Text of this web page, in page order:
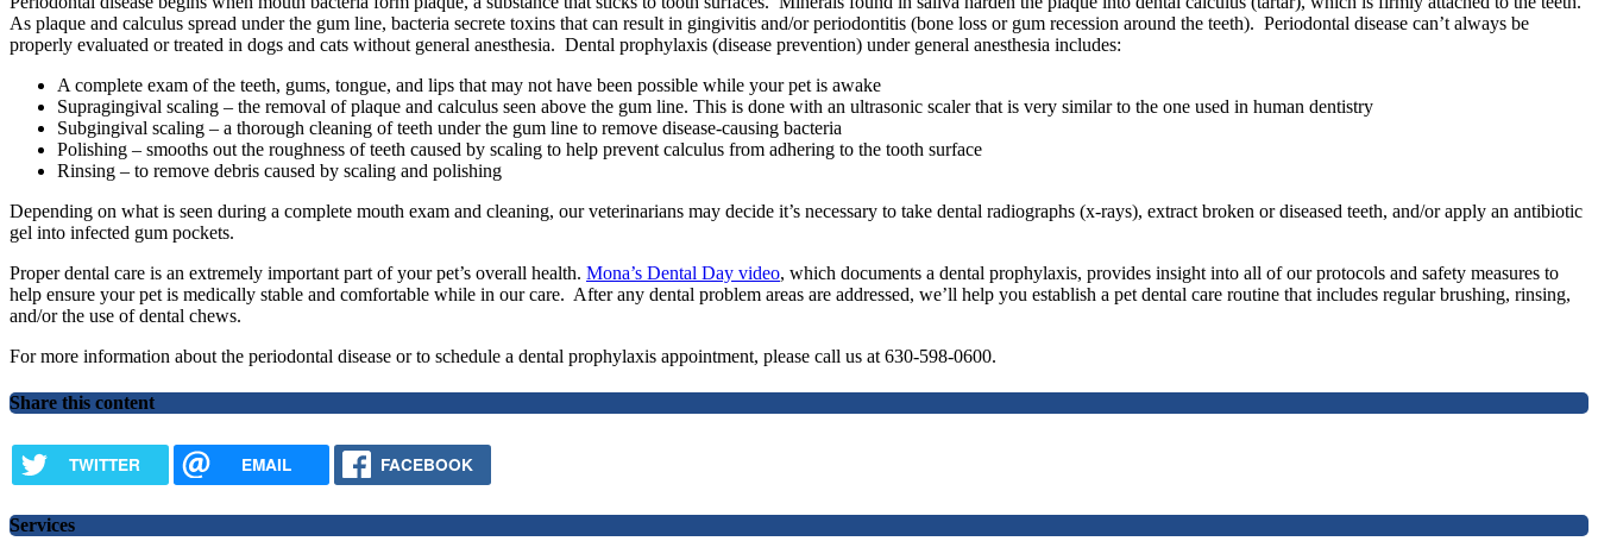
As plaque and calculus spread under the gum line, bacteria secrete toxins that can result in gingivitis and/or periodontitis (bone loss or gum recession around the teeth). Periodontal disease can’t always be
properly evaluated or treated in dogs and cats without general anesthesia. Dental prophylaxis (disease prevention) under general anesthesia includes:
A complete exam of the teeth, gums, tongue, and lips that may not have been possible while your pet is awake
Supragingival scaling – the removal of plaque and calculus seen above the gum line. This is done with an ultrasonic scaler that is very similar to the one used in human dentistry
Subgingival scaling – a thorough cleaning of teeth under the gum line to remove disease-causing bacteria
Polishing – smooths out the roughness of teeth caused by scaling to help prevent calculus from adhering to the tooth surface
Rinsing – to remove debris caused by scaling and polishing
Depending on what is seen during a complete mouth exam and cleaning, our veterinarians may decide it’s necessary to take dental radiographs (x-rays), extract broken or diseased teeth, and/or apply an antibiotic
gel into infected gum pockets.
Proper dental care is an extremely important part of your pet’s overall health. Mona’s Dental Day video, which documents a dental prophylaxis, provides insight into all of our protocols and safety measures to
help ensure your pet is medically stable and comfortable while in our care. After any dental problem areas are addressed, we’ll help you establish a pet dental care routine that includes regular brushing, rinsing,
and/or the use of dental chews.
For more information about the periodontal disease or to schedule a dental prophylaxis appointment, please call us at 630-598-0600.
Share this content
TWITTER EMAIL FACEBOOK
Services